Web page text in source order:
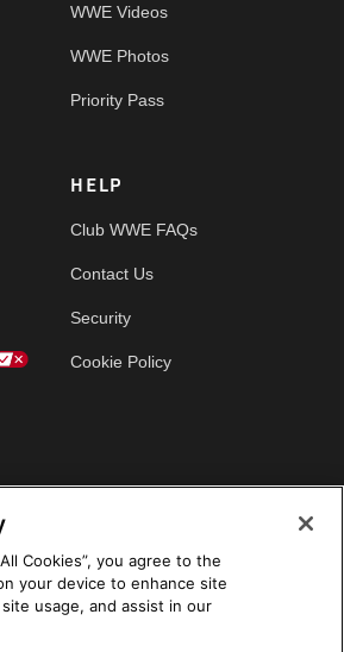
WWE Videos
WWE Photos
Priority Pass
HELP
Club WWE FAQs
Contact Us
Security
Cookie Policy
Cookies”, you agree to the
your device to enhance site
usage, and assist in our